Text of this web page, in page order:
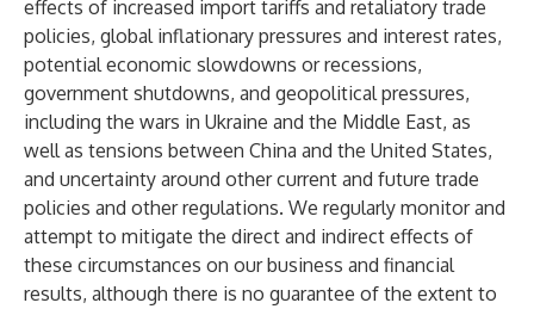
effects of increased import tariffs and retaliatory trade
policies, global inflationary pressures and interest rates,
potential economic slowdowns or recessions,
government shutdowns, and geopolitical pressures,
including the wars in Ukraine and the Middle East, as
well as tensions between China and the United States,
and uncertainty around other current and future trade
policies and other regulations. We regularly monitor and
attempt to mitigate the direct and indirect effects of
these circumstances on our business and financial
results, although there is no guarantee of the extent to